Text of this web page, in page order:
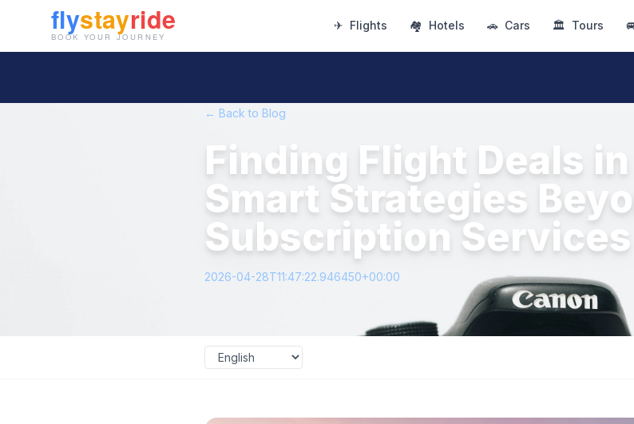
✈ Flights 🏘 Hotels 🚗 Cars 🏛 Tours
← Back to Blog
Finding Flight Deals
Smart Strategies
Subscription Services
2026-04-28T11:47:22.946450+00:00